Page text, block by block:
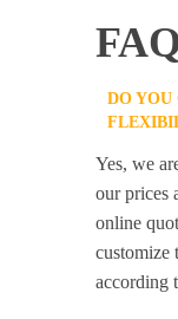
DO YOU
Yes, we
our prices
online
customize
according